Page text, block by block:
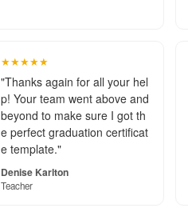
★★★★★
"Thanks again for all your hel
p! Your team went above and
beyond to make sure I got th
e perfect graduation certificat
e template."
Denise Karlton
Teacher